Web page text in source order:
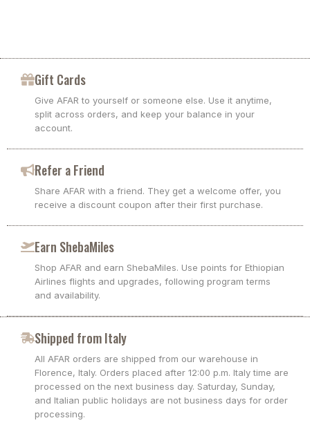
Gift Cards
Give AFAR to yourself or someone else. Use it anytime,
split across orders, and keep your balance in your
account.
Refer a Friend
Share AFAR with a friend. They get a welcome offer, you
receive a discount coupon after their first purchase.
Earn ShebaMiles
Shop AFAR and earn ShebaMiles. Use points for Ethiopian
Airlines flights and upgrades, following program terms
and availability.
Shipped from Italy
All AFAR orders are shipped from our warehouse in
Florence, Italy. Orders placed after 12:00 p.m. Italy time are
processed on the next business day. Saturday, Sunday,
and Italian public holidays are not business days for order
processing.